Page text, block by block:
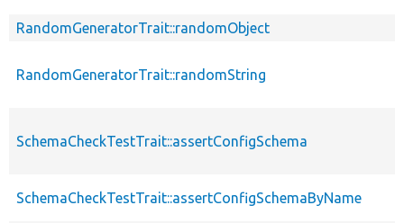
RandomGeneratorTrait::randomObject
RandomGeneratorTrait::randomString
SchemaCheckTestTrait::assertConfigSchema
SchemaCheckTestTrait::assertConfigSchemaByName